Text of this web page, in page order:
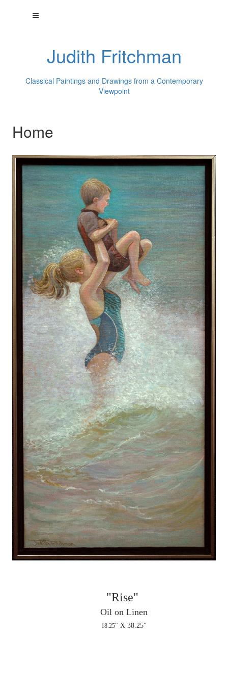
Judith Fritchman
Classical Paintings and Drawings from a Contemporary
Viewpoint
Home
"Rise"
Oil on Linen
18.25" X 38.25"